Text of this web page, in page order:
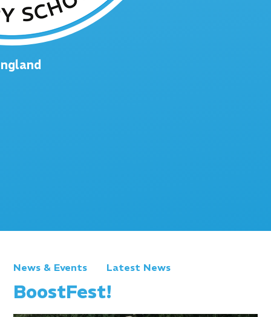
News & Events Latest News
BoostFest!